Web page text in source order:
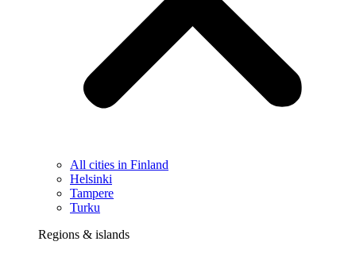
All cities in Finland
Helsinki
Tampere
Turku
Regions & islands